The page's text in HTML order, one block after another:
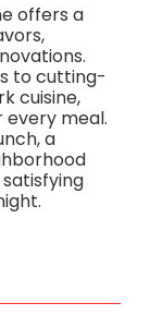
offers a
to cutting-
cuisine,
every meal.
a